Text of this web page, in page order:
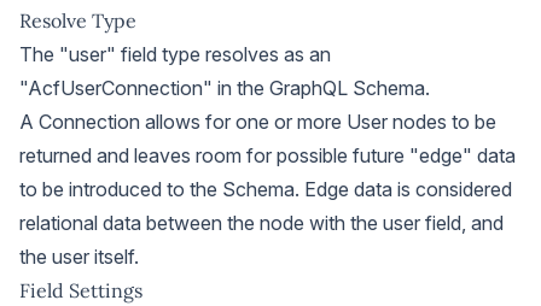
Resolve Type
The "user" field type resolves as an
"AcfUserConnection" in the GraphQL Schema.
A Connection allows for one or more User nodes to be
returned and leaves room for possible future "edge" data
to be introduced to the Schema. Edge data is considered
relational data between the node with the user field, and
the user itself.
Field Settings